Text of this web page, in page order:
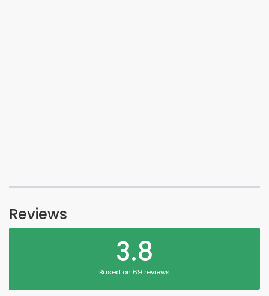
Reviews
3.8
Based on 69 reviews